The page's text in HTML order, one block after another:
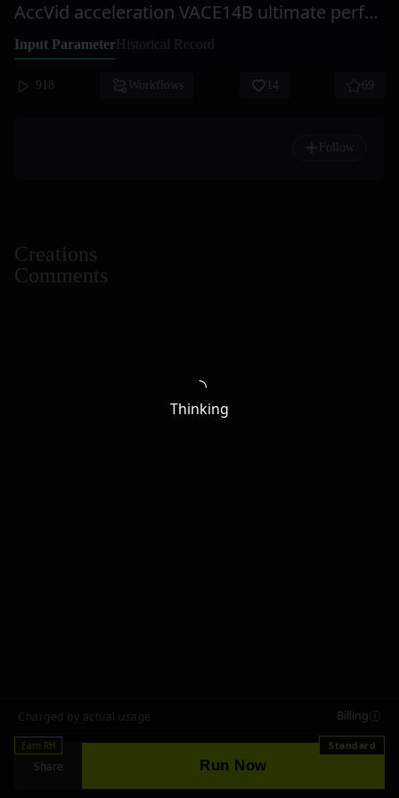
AccVid acceleration VACE14B ultimate perfect action pose transfer
Input ParameterHistorical Record
918 Workflows 14 69
Follow
Creations
Comments
Charged by actual usage Billing
Earn RH
Share Run Now
Standard
Thinking